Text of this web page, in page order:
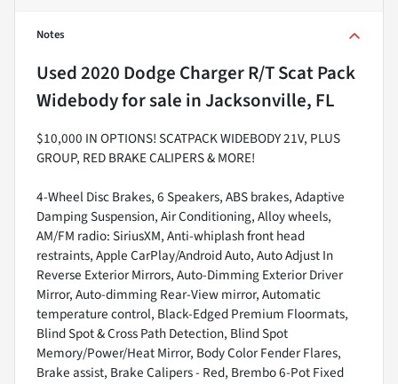
Notes
Used2020 Dodge Charger R/T Scat Pack
Widebodyfor sale inJacksonville, FL
$10,000 IN OPTIONS! SCATPACK WIDEBODY 21V, PLUS
GROUP, RED BRAKE CALIPERS & MORE!
4-Wheel Disc Brakes, 6 Speakers, ABS brakes, Adaptive
Damping Suspension, Air Conditioning, Alloy wheels,
AM/FM radio: SiriusXM, Anti-whiplash front head
restraints, Apple CarPlay/Android Auto, Auto Adjust In
Reverse Exterior Mirrors, Auto-Dimming Exterior Driver
Mirror, Auto-dimming Rear-View mirror, Automatic
temperature control, Black-Edged Premium Floormats,
Blind Spot & Cross Path Detection, Blind Spot
Memory/Power/Heat Mirror, Body Color Fender Flares,
Brake assist, Brake Calipers - Red, Brembo 6-Pot Fixed